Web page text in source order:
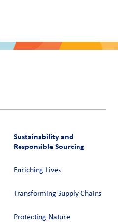
Sustainability and
Responsible Sourcing
Enriching Lives
Transforming Supply Chains​
Protecting Nature